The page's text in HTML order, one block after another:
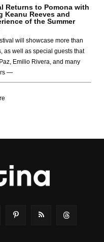
Returns to Pomona with
Keanu Reeves and
of the Summer
will showcase more than
as well as special guests that
Emilio Rivera, and many
—